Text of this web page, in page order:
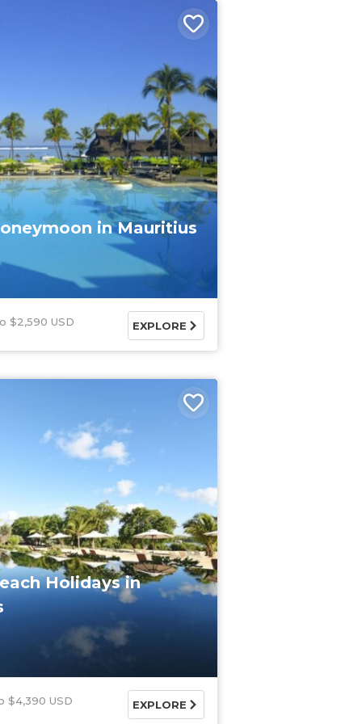
in Mauritius
$2,590 USD EXPLORE
Holidays in
$4,390 USD EXPLORE